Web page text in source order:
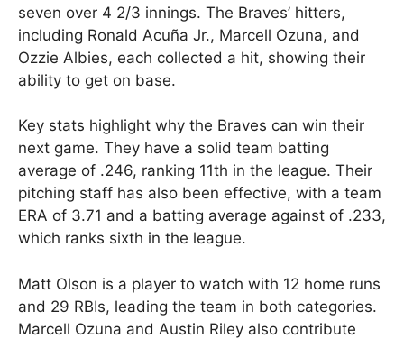
seven over 4 2/3 innings. The Braves’ hitters,
including Ronald Acuña Jr., Marcell Ozuna, and
Ozzie Albies, each collected a hit, showing their
ability to get on base.
Key stats highlight why the Braves can win their
next game. They have a solid team batting
average of .246, ranking 11th in the league. Their
pitching staff has also been effective, with a team
ERA of 3.71 and a batting average against of .233,
which ranks sixth in the league.
Matt Olson is a player to watch with 12 home runs
and 29 RBIs, leading the team in both categories.
Marcell Ozuna and Austin Riley also contribute